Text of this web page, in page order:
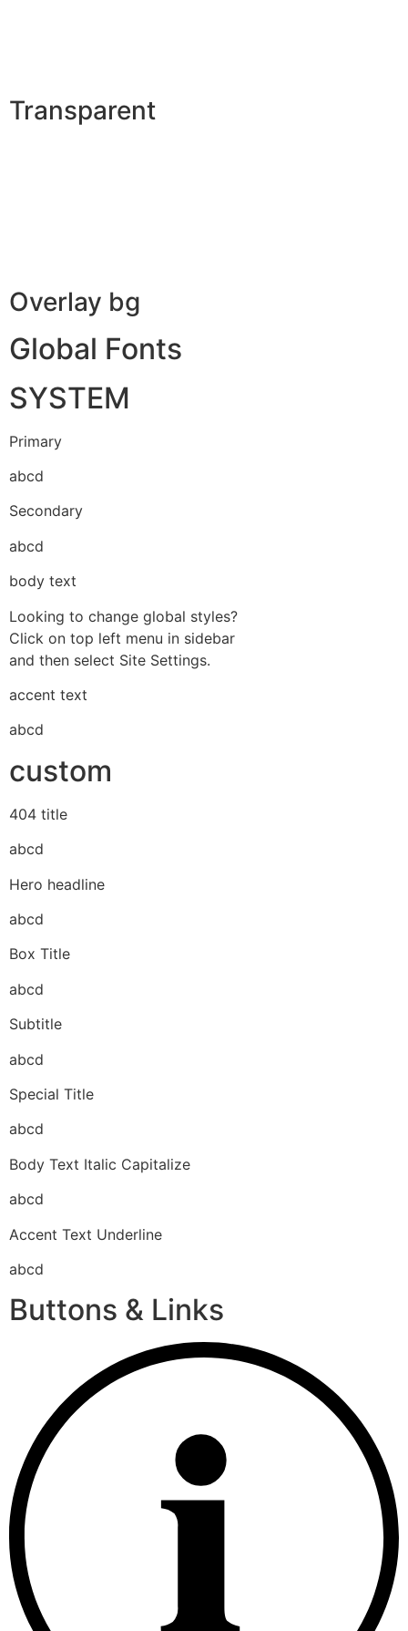
Transparent
Overlay bg
Global Fonts
SYSTEM
Primary
abcd
Secondary
abcd
body text
Looking to change global styles?
Click on top left menu in sidebar
and then select Site Settings.
accent text
abcd
custom
404 title
abcd
Hero headline
abcd
Box Title
abcd
Subtitle
abcd
Special Title
abcd
Body Text Italic Capitalize
abcd
Accent Text Underline
abcd
Buttons & Links